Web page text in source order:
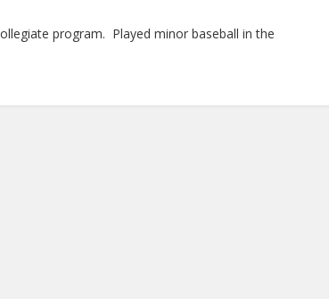
program. Played minor baseball in the